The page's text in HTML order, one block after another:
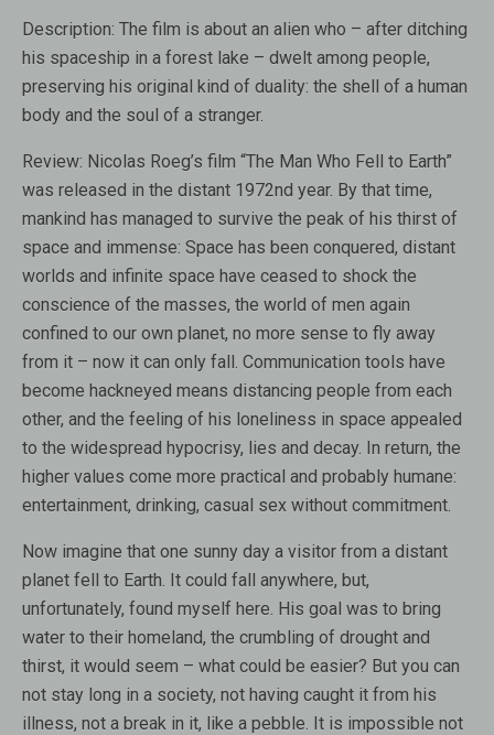
Description: The film is about an alien who – after ditching
his spaceship in a forest lake – dwelt among people,
preserving his original kind of duality: the shell of a human
body and the soul of a stranger.
Review: Nicolas Roeg’s film “The Man Who Fell to Earth”
was released in the distant 1972nd year. By that time,
mankind has managed to survive the peak of his thirst of
space and immense: Space has been conquered, distant
worlds and infinite space have ceased to shock the
conscience of the masses, the world of men again
confined to our own planet, no more sense to fly away
from it – now it can only fall. Communication tools have
become hackneyed means distancing people from each
other, and the feeling of his loneliness in space appealed
to the widespread hypocrisy, lies and decay. In return, the
higher values ​​come more practical and probably humane:
entertainment, drinking, casual sex without commitment.
Now imagine that one sunny day a visitor from a distant
planet fell to Earth. It could fall anywhere, but,
unfortunately, found myself here. His goal was to bring
water to their homeland, the crumbling of drought and
thirst, it would seem – what could be easier? But you can
not stay long in a society, not having caught it from his
illness, not a break in it, like a pebble. It is impossible not